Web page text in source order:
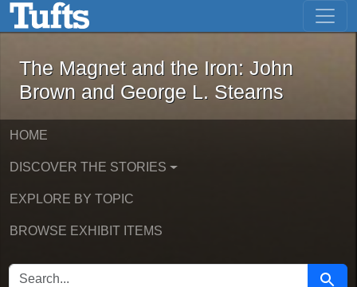
Skip to main content Skip to first result
The Magnet and the Iron: John
The Magnet and the Iron: John
Brown and George L. Stearns
HOME
DISCOVER THE STORIES
EXPLORE BY TOPIC
BROWSE EXHIBIT ITEMS
SEARCH FOR Search